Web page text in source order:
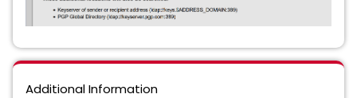
Additional Information